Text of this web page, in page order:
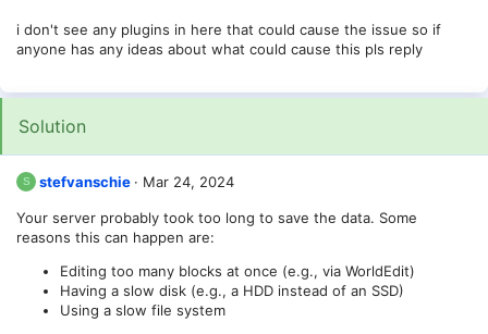
i don't see any plugins in here that could cause the issue so if
anyone has any ideas about what could cause this pls reply
Solution
S stefvanschie Mar 24, 2024
Your server probably took too long to save the data. Some
reasons this can happen are:
Editing too many blocks at once (e.g., via WorldEdit)
Having a slow disk (e.g., a HDD instead of an SSD)
Using a slow file system